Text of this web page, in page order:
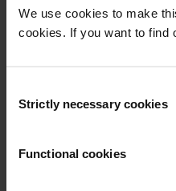
We use cookies to make
cookies. If you want to find
Selection
Strictly necessary cookies
Functional cookies